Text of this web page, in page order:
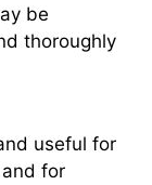
be
thoroughly
useful for
for